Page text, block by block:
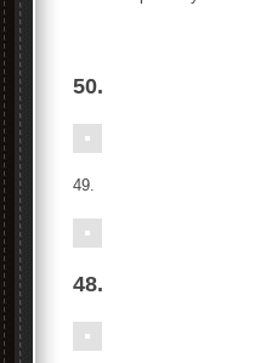
50.
49.
48.